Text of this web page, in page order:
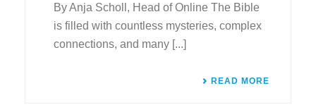
By Anja Scholl, Head of Online The Bible
is filled with countless mysteries, complex
connections, and many [...]
READ MORE